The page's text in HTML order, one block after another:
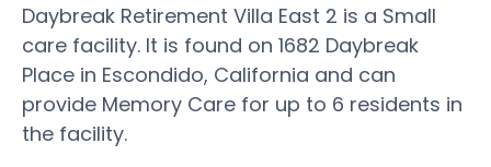
Daybreak Retirement Villa East 2 is a Small
care facility. It is found on 1682 Daybreak
Place in Escondido, California and can
provide Memory Care for up to 6 residents in
the facility.